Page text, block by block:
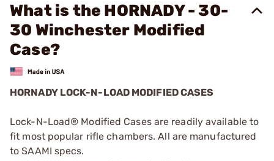
What is the HORNADY - 30-
30 Winchester Modified
Case?
HORNADY LOCK-N-LOAD MODIFIED CASES
Lock-N-Load® Modified Cases are readily available to
fit most popular rifle chambers. All are manufactured
to SAAMI specs.